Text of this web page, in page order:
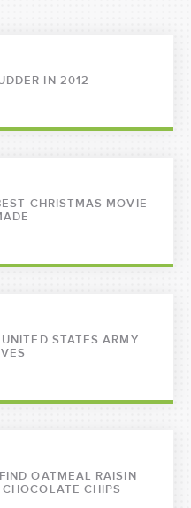
IN 2012
CHRISTMAS MOVIE
STATES ARMY
OATMEAL RAISIN
CHIPS